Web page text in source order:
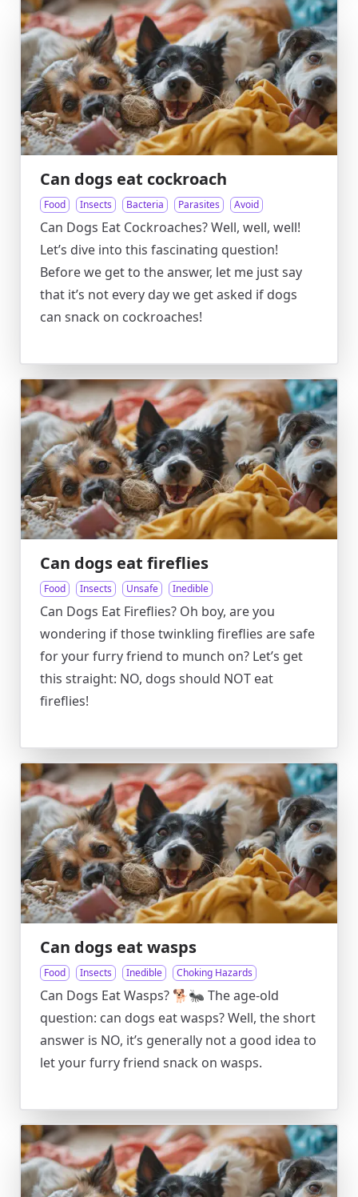
Can dogs eat cockroach
Food Insects Bacteria Parasites Avoid
Can Dogs Eat Cockroaches? Well, well, well!
Let’s dive into this fascinating question!
Before we get to the answer, let me just say
that it’s not every day we get asked if dogs
can snack on cockroaches!
Can dogs eat fireflies
Food Insects Unsafe Inedible
Can Dogs Eat Fireflies? Oh boy, are you
wondering if those twinkling fireflies are safe
for your furry friend to munch on? Let’s get
this straight: NO, dogs should NOT eat
fireflies!
Can dogs eat wasps
Food Insects Inedible Choking Hazards
Can Dogs Eat Wasps? 🐕🐜 The age-old
question: can dogs eat wasps? Well, the short
answer is NO, it’s generally not a good idea to
let your furry friend snack on wasps.